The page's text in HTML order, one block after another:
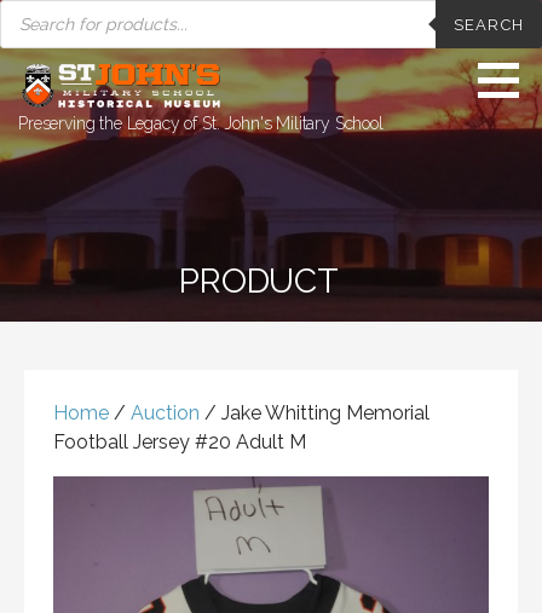
Skip
to
content
PRODUCTS
SEARCH
SEARCH
Preserving the Legacy of St. John's Military School
PRODUCT
Home / Auction / Jake Whitting Memorial
Football Jersey #20 Adult M